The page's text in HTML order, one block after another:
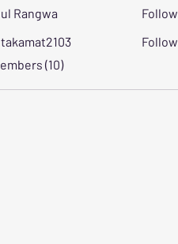
Rangwa
Follow
Follow
(10)